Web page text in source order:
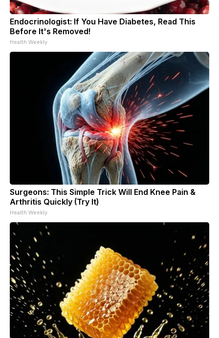
Endocrinologist: If You Have Diabetes, Read This
Before It's Removed!
Health Weekly
Surgeons: This Simple Trick Will End Knee Pain &
Arthritis Quickly (Try It)
Health Weekly